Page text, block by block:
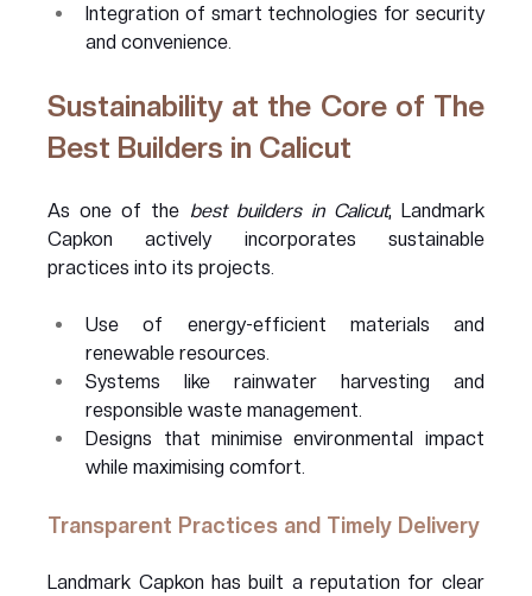
Integration of smart technologies for security
and convenience.
Sustainability at the Core of The
Best Builders in Calicut
As one of the best builders in Calicut, Landmark
Capkon actively incorporates sustainable
practices into its projects.
Use of energy-efficient materials and
renewable resources.
Systems like rainwater harvesting and
responsible waste management.
Designs that minimise environmental impact
while maximising comfort.
Transparent Practices and Timely Delivery
Landmark Capkon has built a reputation for clear